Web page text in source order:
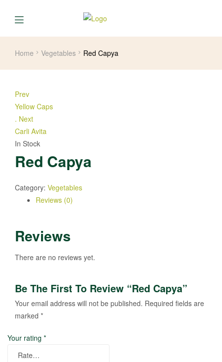
Home Vegetables Red Capya
Prev
Yellow Caps
. Next
Carli Avita
In Stock
Red Capya
Category: Vegetables
Reviews (0)
Reviews
There are no reviews yet.
Be The First To Review “Red Capya”
Your email address will not be published. Required fields are
marked *
Your rating *